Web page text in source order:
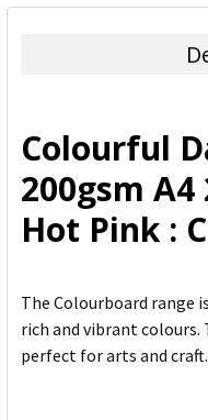
BOUGHT
ADD
SELECTED
TO CART
Colourful
200gsm A4
Hot Pink :
The Colourboard range
rich and vibrant
perfect for arts and craft.